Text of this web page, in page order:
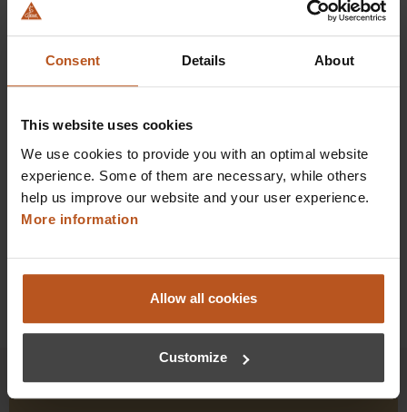
Consent Details About
This website uses cookies
We use cookies to provide you with an optimal website
experience. Some of them are necessary, while others
help us improve our website and your user experience.
More information
Allow all cookies
Customize
HEINE Classic+ Mac 1 Fiber Optic (F.O.) Blades
$243.36
Add to shopping cart
Details